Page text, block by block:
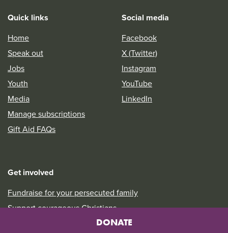
Quick links
Home
Speak out
Jobs
Youth
Media
Manage subscriptions
Gift Aid FAQs
Social media
Facebook
X (Twitter)
Instagram
YouTube
LinkedIn
Get involved
Fundraise for your persecuted family
Support courageous Christians
Take a look at our Prayer DiaryDONATE